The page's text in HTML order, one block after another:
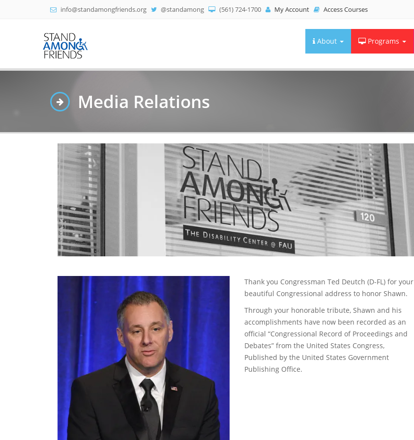
info@standamongfriends.org @standamong (561) 724-1700 My Account Access Courses
About Programs
Media Relations
Thank you Congressman Ted Deutch (D-FL) for your
beautiful Congressional address to honor Shawn.
Through your honorable tribute, Shawn and his
accomplishments have now been recorded as an
official “Congressional Record of Proceedings and
Debates” from the United States Congress,
Published by the United States Government
Publishing Office.